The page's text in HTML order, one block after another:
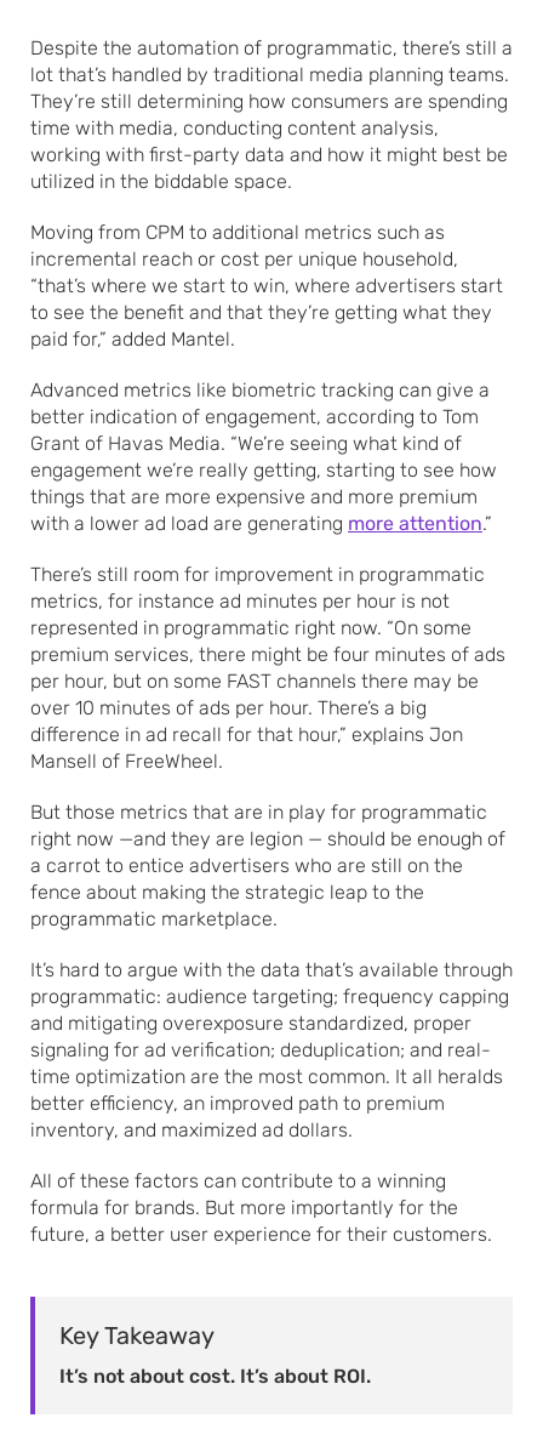
Despite the automation of programmatic, there’s still a
lot that’s handled by traditional media planning teams.
They’re still determining how consumers are spending
time with media, conducting content analysis,
working with first-party data and how it might best be
utilized in the biddable space.
Moving from CPM to additional metrics such as
incremental reach or cost per unique household,
“that’s where we start to win, where advertisers start
to see the benefit and that they’re getting what they
paid for,” added Mantel.
Advanced metrics like biometric tracking can give a
better indication of engagement, according to Tom
Grant of Havas Media. “We’re seeing what kind of
engagement we’re really getting, starting to see how
things that are more expensive and more premium
with a lower ad load are generating more attention.”
There’s still room for improvement in programmatic
metrics, for instance ad minutes per hour is not
represented in programmatic right now. “On some
premium services, there might be four minutes of ads
per hour, but on some FAST channels there may be
over 10 minutes of ads per hour. There’s a big
difference in ad recall for that hour,” explains Jon
Mansell of FreeWheel.
But those metrics that are in play for programmatic
right now —and they are legion — should be enough of
a carrot to entice advertisers who are still on the
fence about making the strategic leap to the
programmatic marketplace.
It’s hard to argue with the data that’s available through
programmatic: audience targeting; frequency capping
and mitigating overexposure standardized, proper
signaling for ad verification; deduplication; and real-
time optimization are the most common. It all heralds
better efficiency, an improved path to premium
inventory, and maximized ad dollars.
All of these factors can contribute to a winning
formula for brands. But more importantly for the
future, a better user experience for their customers.
Key Takeaway
It’s not about cost. It’s about ROI.